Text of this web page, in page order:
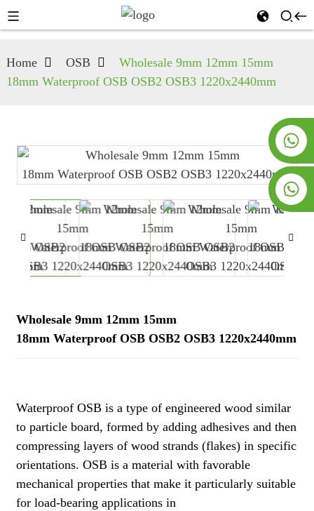
+8618763716998
Home OSB
Wholesale 9mm 12mm 15mm
18mm Waterproof OSB OSB2 OSB3 1220x2440mm
Wholesale 9mm 12mm 15mm
18mm Waterproof OSB OSB2 OSB3 1220x2440mm
Waterproof OSB is a type of engineered wood similar
to particle board, formed by adding adhesives and then
compressing layers of wood strands (flakes) in specific
orientations. OSB is a material with favorable
mechanical properties that make it particularly suitable
for load-bearing applications in